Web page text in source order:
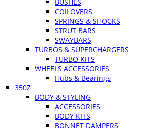
COILOVERS
SPRINGS & SHOCKS
STRUT BARS
SWAYBARS
TURBOS & SUPERCHARGERS
TURBO KITS
WHEELS ACCESSORIES
Hubs & Bearings
350Z
BODY & STYLING
ACCESSORIES
BODY KITS
BONNET DAMPERS